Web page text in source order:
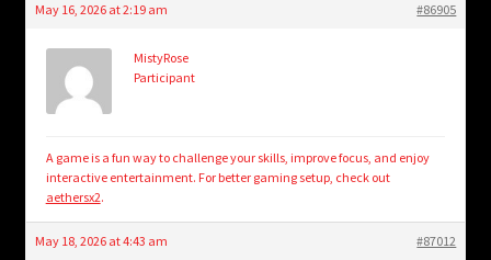
May 16, 2026 at 2:19 am #86905
MistyRose
Participant
A game is a fun way to challenge your skills, improve focus, and enjoy
interactive entertainment. For better gaming setup, check out
aethersx2.
May 18, 2026 at 4:43 am #87012